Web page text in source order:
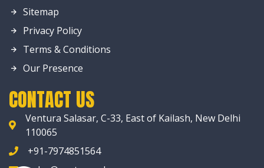
Sitemap
Privacy Policy
Terms & Conditions
Our Presence
CONTACT US
Ventura Salasar, C-33, East of Kailash, New Delhi
110065
+91-7974851564